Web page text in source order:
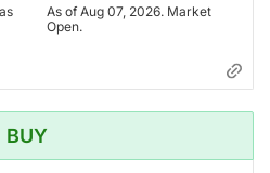
As of Aug 07, 2026. Market
Open.
BUY